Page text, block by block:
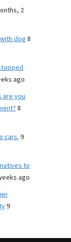
2
dog8
ago
are you
8
cars.9
to
ago
9